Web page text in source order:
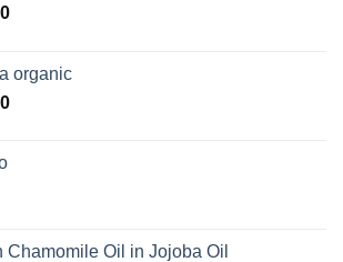
organic
Chamomile Oil in Jojoba Oil